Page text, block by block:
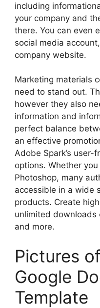
including
your company and
there. You can even
social media
company website.
Marketing materials
need to stand out.
however they also
information and
perfect balance
an effective
Adobe Spark’s user-
options. Whether
Photoshop, many
accessible in a wide
products. Create
unlimited downloads
and more.
Pictures
Google
Template